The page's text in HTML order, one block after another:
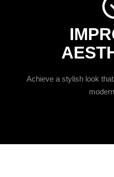
Achieve a stylish look